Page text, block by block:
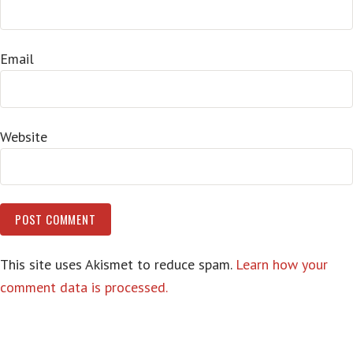
Email
Website
This site uses Akismet to reduce spam. Learn how your
comment data is processed.